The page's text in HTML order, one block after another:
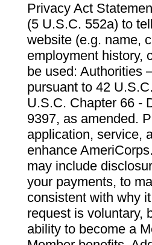
Privacy Act
(5 U.S.C. 552a) to
website (e.g. name,
employment history,
be used: Authorities
pursuant to 42
U.S.C. Chapter 66 -
9397, as amended.
application, service,
enhance
may include
your payments, to
consistent with why
request is voluntary,
ability to become a